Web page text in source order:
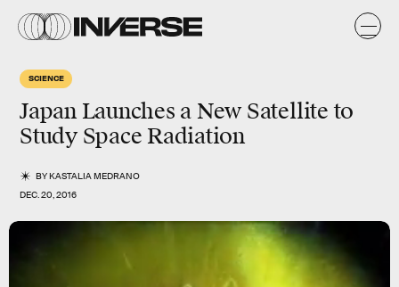
SCIENCE
Japan Launches a New Satellite to
Study Space Radiation
BYKASTALIA MEDRANO
DEC. 20, 2016